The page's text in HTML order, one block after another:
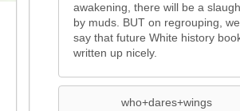
awakening, there will be a
by muds. BUT on regrouping,
say that future White history
written up nicely.
who+dares+wings